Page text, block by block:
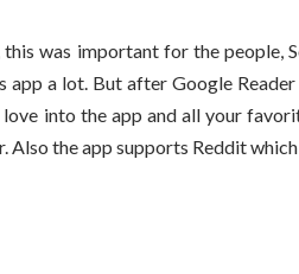
was important for the people,
a lot. But after Google
into the app and all your
Also the app supports Reddit